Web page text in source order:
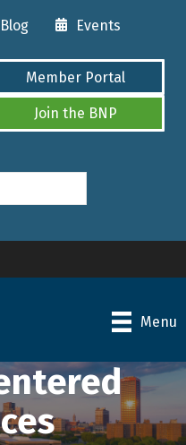
Blog Events
Member Portal
Join the BNP
Menu